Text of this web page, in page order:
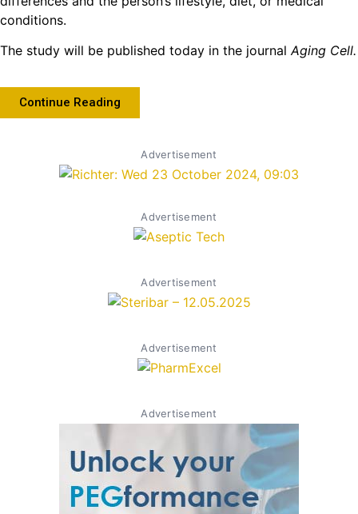
conditions.
The study will be published today in the journalAging Cell.
Continue Reading
Advertisement
Advertisement
Advertisement
Advertisement
Advertisement